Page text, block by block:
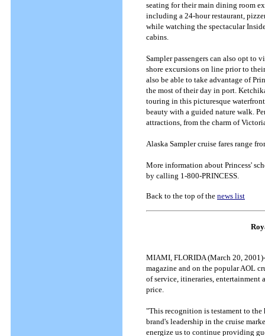
seating for their main dining room
including a 24-hour restaurant,
while watching the spectacular
cabins.
Sampler passengers can also opt to
shore excursions on line prior to
also be able to take advantage of
the most of their day in port.
touring in this picturesque
beauty with a guided nature walk.
attractions, from the charm of
Alaska Sampler cruise fares range
More information about Princess'
by calling 1-800-PRINCESS.
Back to the top of the news list
MIAMI, FLORIDA (March 20,
magazine and on the popular AOL
of service, itineraries, entertainment
price.
"This recognition is testament to the
brand's leadership in the cruise
energize us to continue providing